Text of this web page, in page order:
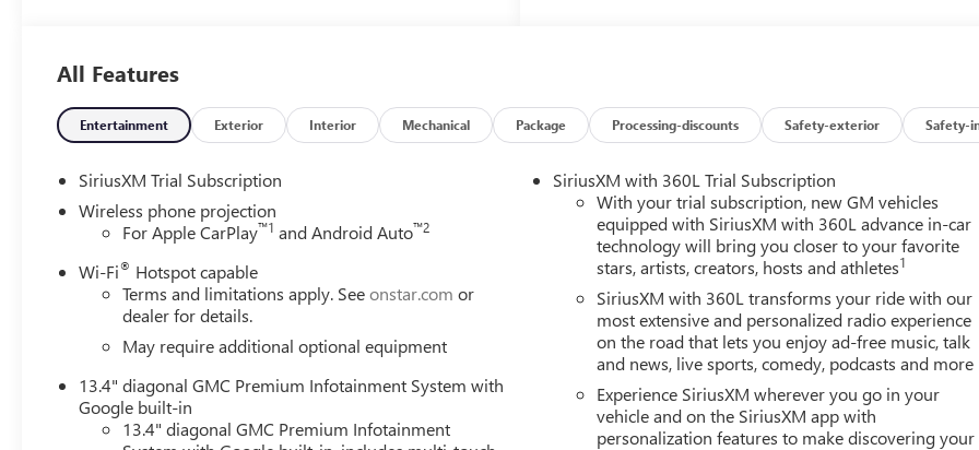
All Features
Entertainment Exterior Interior Mechanical Package Processing-discounts Safety-exterior Safety-
SiriusXM Trial Subscription
Wireless phone projection
For Apple CarPlay™1 and Android Auto™2
Wi-Fi® Hotspot capable
Terms and limitations apply. Seeonstar.com or
dealer for details.
May require additional optional equipment
13.4" diagonal GMC Premium Infotainment System with
Google built-in
13.4" diagonal GMC Premium Infotainment
SiriusXM with 360L Trial Subscription
With your trial subscription, new GM vehicles
equipped with SiriusXM with 360L advance in-car
technology will bring you closer to your favorite
stars, artists, creators, hosts and athletes1
SiriusXM with 360L transforms your ride with our
most extensive and personalized radio experience
on the road that lets you enjoy ad-free music, talk
and news, live sports, comedy, podcasts and more
Experience SiriusXM wherever you go in your
vehicle and on the SiriusXM app with
personalization features to make discovering your